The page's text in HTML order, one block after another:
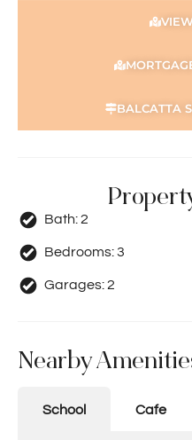
BALCATTA
Bath:2
Bedrooms:3
Garages:2
Nearby
School Cafe